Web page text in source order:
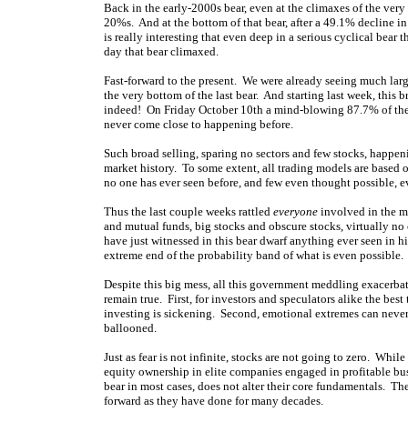
Back in the early-2000s bear, even at the climaxes of the
20%s. And at the bottom of that bear, after a 49.1% decline
is really interesting that even deep in a serious cyclical bear
day that bear climaxed.
Fast-forward to the present. We were already seeing much
the very bottom of the last bear. And starting last week, this
indeed! On Friday October 10th a mind-blowing 87.7% of
never come close to happening before.
Such broad selling, sparing no sectors and few stocks,
market history. To some extent, all trading models are
no one has ever seen before, and few even thought
Thus the last couple weeks rattled everyone involved in the
and mutual funds, big stocks and obscure stocks, virtually
have just witnessed in this bear dwarf anything ever seen in
extreme end of the probability band of what is even possible.
Despite this big mess, all this government meddling
remain true. First, for investors and speculators alike the
investing is sickening. Second, emotional extremes can
ballooned.
Just as fear is not infinite, stocks are not going to zero.
equity ownership in elite companies engaged in profitable
bear in most cases, does not alter their core fundamentals.
forward as they have done for many decades.